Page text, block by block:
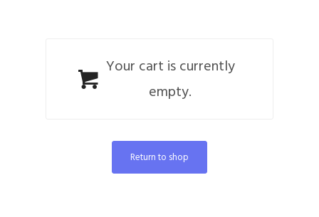
Your cart is currently
empty.
Return to shop